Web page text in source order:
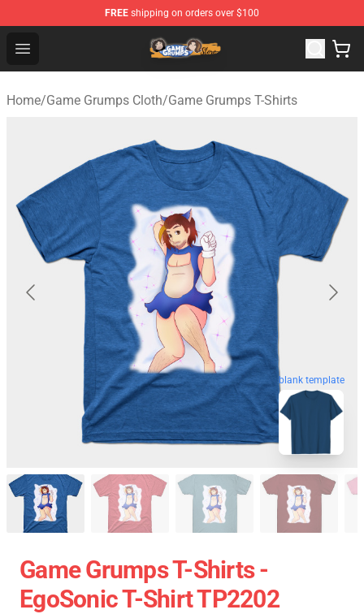
FREE shipping on orders over $100
Open menu
Game Grumps Store - Official Game Grumps
Home/Game Grumps Cloth/Game Grumps T-Shirts
blank template
Game Grumps T-Shirts -
EgoSonic T-Shirt TP2202